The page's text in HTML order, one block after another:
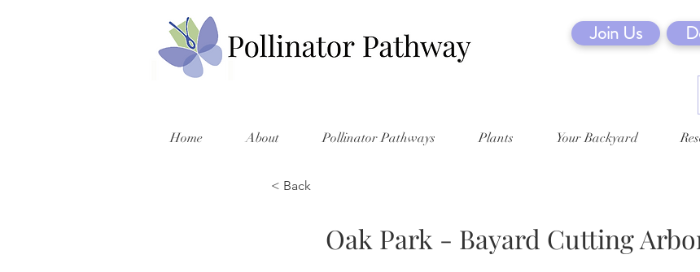
Join Us
Home About Pollinator Pathways Plants Your Backyard
< Back
Oak Park - Bayard Cutting